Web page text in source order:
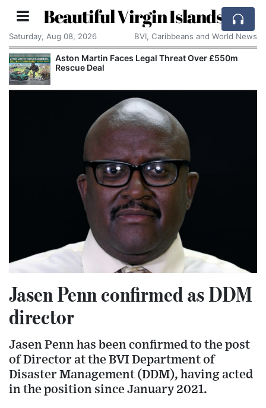
Beautiful Virgin Islands
Saturday, Aug 08, 2026 BVI, Caribbeans and World News
Aston Martin Faces Legal Threat Over £550m
Rescue Deal
Jasen Penn confirmed as DDM
director
Jasen Penn has been confirmed to the post
of Director at the BVI Department of
Disaster Management (DDM), having acted
in the position since January 2021.